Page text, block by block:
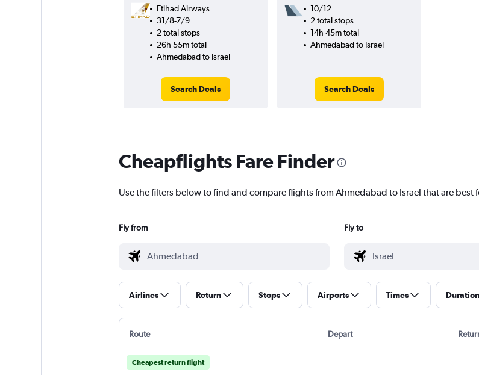
Etihad Airways
31/8-7/9
2 total stops
26h 55m total
Ahmedabad to Israel
Search Deals
10/12
2 total stops
14h 45m total
Ahmedabad to Israel
Search Deals
Cheapflights Fare Finder
Use the filters below to find and compare flights from Ahmedabad to Israel that are best
Fly from Fly to
Airlines Return Stops Airports Times Duration
Route Depart
Cheapest return flight